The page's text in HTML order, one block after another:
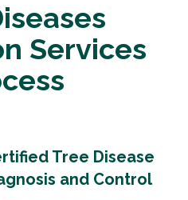
Services
Tree Disease
and Control